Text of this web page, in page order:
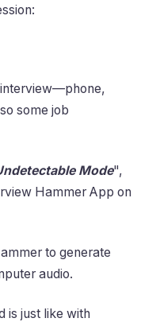
some job
Mode",
Hammer App on
to generate
audio.
is just like with